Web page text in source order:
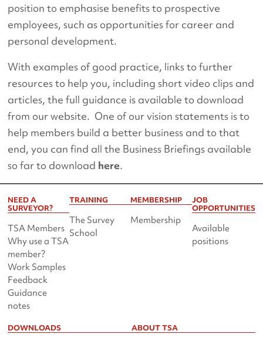
position to emphasise benefits to prospective
employees, such as opportunities for career and
personal development.
With examples of good practice, links to further
resources to help you, including short video clips and
articles, the full guidance is available to download
from our website. One of our vision statements is to
help members build a better business and to that
end, you can find all the Business Briefings available
so far to download here.
NEED A
SURVEYOR?
TSA Members
Why use a TSA
member?
Work Samples
Feedback
Guidance
notes
TRAINING
The Survey
School
MEMBERSHIP
Membership
JOB
OPPORTUNITIES
Available
positions
DOWNLOADS ABOUT TSA